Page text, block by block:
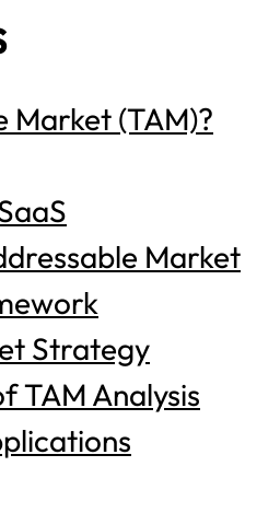
Market (TAM)?
Market
Strategy
TAM Analysis